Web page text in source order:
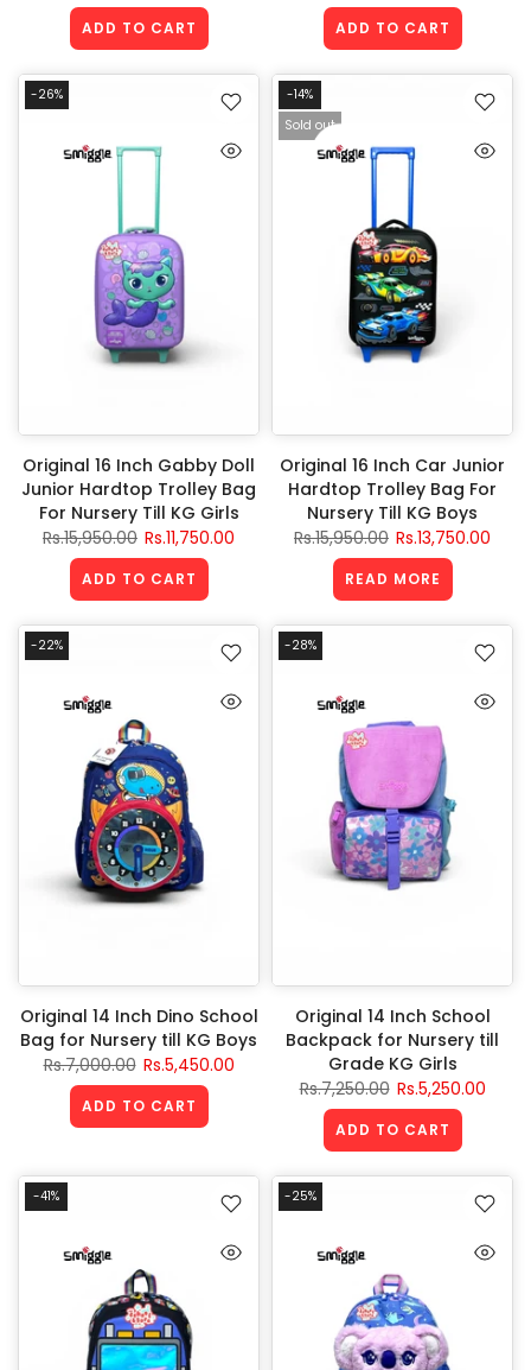
ADD TO CART ADD TO CART
-26%
Original 16 Inch Gabby Doll
Junior Hardtop Trolley Bag
For Nursery Till KG Girls
Rs.15,950.00 Rs.11,750.00
ADD TO CART
-14%
Sold out
Original 16 Inch Car Junior
Hardtop Trolley Bag For
Nursery Till KG Boys
Rs.15,950.00 Rs.13,750.00
READ MORE
-22%
Original 14 Inch Dino School
Bag for Nursery till KG Boys
Rs.7,000.00 Rs.5,450.00
ADD TO CART
-28%
Original 14 Inch School
Backpack for Nursery till
Grade KG Girls
Rs.7,250.00 Rs.5,250.00
ADD TO CART
-41% -25%